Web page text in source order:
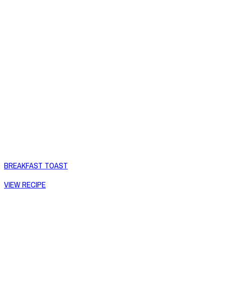
BREAKFAST TOAST
VIEW RECIPE